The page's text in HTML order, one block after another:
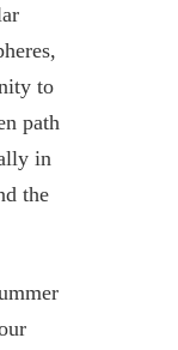
to
path
in
the